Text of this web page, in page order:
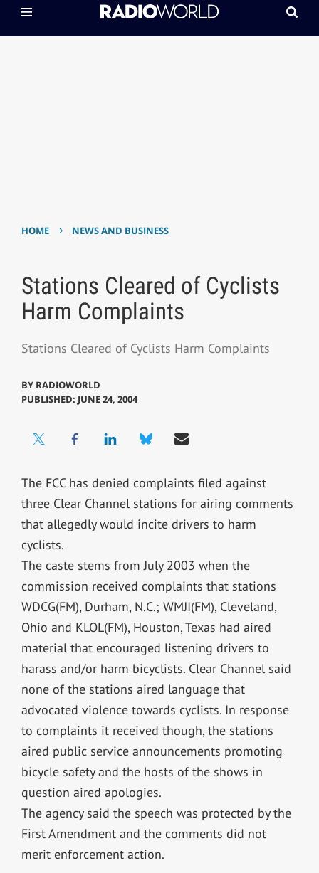
HOME › NEWS AND BUSINESS
Stations Cleared of Cyclists
Harm Complaints
Stations Cleared of Cyclists Harm Complaints
BY RADIOWORLD
PUBLISHED: JUNE 24, 2004
The FCC has denied complaints filed against
three Clear Channel stations for airing comments
that allegedly would incite drivers to harm
cyclists.
The caste stems from July 2003 when the
commission received complaints that stations
WDCG(FM), Durham, N.C.; WMJI(FM), Cleveland,
Ohio and KLOL(FM), Houston, Texas had aired
material that encouraged listening drivers to
harass and/or harm bicyclists. Clear Channel said
none of the stations aired language that
advocated violence towards cyclists. In response
to complaints it received though, the stations
aired public service announcements promoting
bicycle safety and the hosts of the shows in
question aired apologies.
The agency said the speech was protected by the
First Amendment and the comments did not
merit enforcement action.